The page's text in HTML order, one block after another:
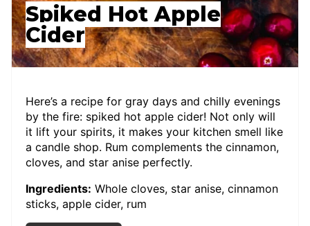
Spiked Hot Apple
Cider
Here’s a recipe for gray days and chilly evenings
by the fire: spiked hot apple cider! Not only will
it lift your spirits, it makes your kitchen smell like
a candle shop. Rum complements the cinnamon,
cloves, and star anise perfectly.
Ingredients: Whole cloves, star anise, cinnamon
sticks, apple cider, rum